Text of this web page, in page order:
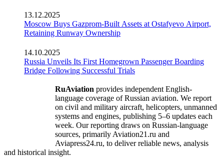
13.12.2025
Moscow Buys Gazprom-Built Assets at Ostafyevo Airport,
Retaining Runway Ownership
14.10.2025
Russia Unveils Its First Homegrown Passenger Boarding
Bridge Following Successful Trials
RuAviation provides independent English-
language coverage of Russian aviation. We report
on civil and military aircraft, helicopters, unmanned
systems and engines, publishing 5–6 updates each
week. Our reporting draws on Russian-language
sources, primarily Aviation21.ru and
Aviapress24.ru, to deliver reliable news, analysis
and historical insight.